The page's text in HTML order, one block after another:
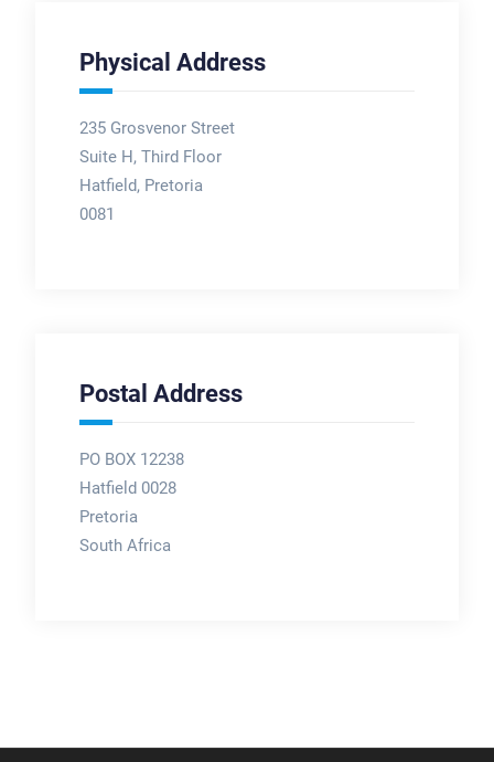
Physical Address
235 Grosvenor Street
Suite H, Third Floor
Hatfield, Pretoria
0081
Postal Address
PO BOX 12238
Hatfield 0028
Pretoria
South Africa